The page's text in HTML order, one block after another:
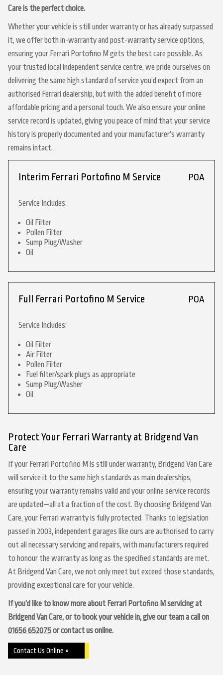
Care is the perfect choice.
Whether your vehicle is still under warranty or has already surpassed
it, we offer both in-warranty and post-warranty service options,
ensuring your Ferrari Portofino M gets the best care possible. As
your trusted local independent service centre, we pride ourselves on
delivering the same high standard of service you’d expect from an
authorised Ferrari dealership, but with the added benefit of more
affordable pricing and a personal touch. We also ensure your online
service record is updated, giving you peace of mind that your service
history is properly documented and your manufacturer’s warranty
remains intact.
Interim Ferrari Portofino M Service POA
Service Includes:
Oil Filter
Pollen Filter
Sump Plug/Washer
Oil
Full Ferrari Portofino M Service POA
Service Includes:
Oil Filter
Air Filter
Pollen Filter
Fuel filter/spark plugs as appropriate
Sump Plug/Washer
Oil
Protect Your Ferrari Warranty at Bridgend Van
Care
If your Ferrari Portofino M is still under warranty, Bridgend Van Care
will service it to the same high standards as main dealerships,
ensuring your warranty remains valid and your online service records
are updated—all at a fraction of the cost. By choosing Bridgend Van
Care, your Ferrari warranty is fully protected. Thanks to legislation
passed in 2003, independent garages like ours are authorised to carry
out all necessary servicing and repairs, with manufacturers required
to honour the warranty as long as the specified standards are met.
At Bridgend Van Care, we not only meet but exceed those standards,
providing exceptional care for your vehicle.
If you’d like to know more about Ferrari Portofino M servicing at
Bridgend Van Care, or to book your vehicle in, give our team a call on
01656 652075or contact us online.
Contact Us Online »